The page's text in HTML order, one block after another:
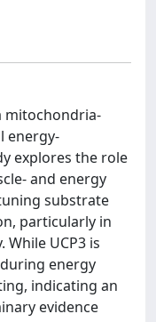
mitochondria-
energy-
explores the role
and energy
substrate
particularly in
UCP3 is
energy
indicating an
evidence